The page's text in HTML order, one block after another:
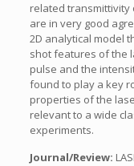
related transmittivity
are in very good
2D analytical model
shot features of the
pulse and the
found to play a key
properties of the
relevant to a wide
experiments.
Journal/Review: